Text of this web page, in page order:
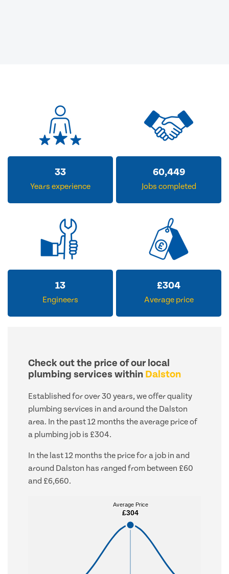
33
Years experience
60,449
Jobs completed
13
Engineers
£304
Average price
Check out the price of our local
plumbing services within Dalston
Established for over 30 years, we offer quality
plumbing services in and around the Dalston
area. In the past 12 months the average price of
a plumbing job is £304.
In the last 12 months the price for a job in and
around Dalston has ranged from between £60
and £6,660.
Average Price
£304
Average Price
£304